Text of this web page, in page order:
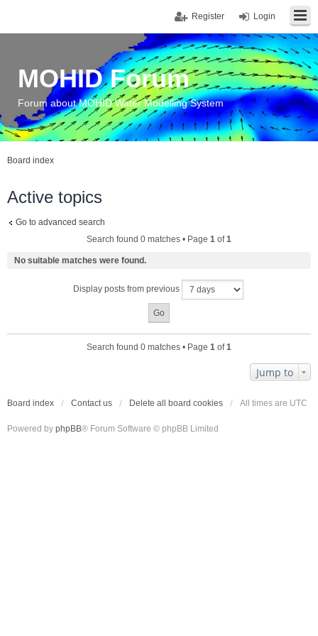
Login
Register
MOHID Forum
Forum about MOHID Water Modelling System
Board index
Active topics
Go to advanced search
Search found 0 matches • Page 1 of1
No suitable matches were found.
Display posts from previous
Search found 0 matches • Page 1 of1
Jump to
Board index Contact us Delete all board cookies All times are UTC
Powered by phpBB® Forum Software © phpBB Limited